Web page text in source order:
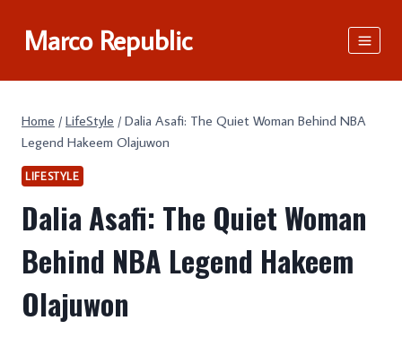
Marco Republic
Home / LifeStyle / Dalia Asafi: The Quiet Woman Behind NBA
Legend Hakeem Olajuwon
LIFESTYLE
Dalia Asafi: The Quiet Woman
Behind NBA Legend Hakeem
Olajuwon